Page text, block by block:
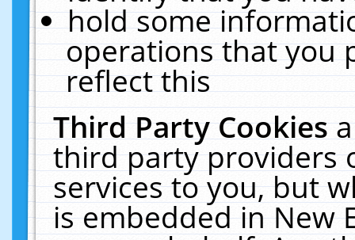
hold some
operations that you
reflect this
Third Party Cookies
third party providers
services to you, but
is embedded in New